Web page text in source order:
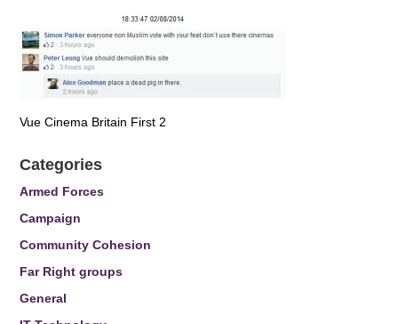
Vue Cinema Britain First 2
Categories
Armed Forces
Campaign
Community Cohesion
Far Right groups
General